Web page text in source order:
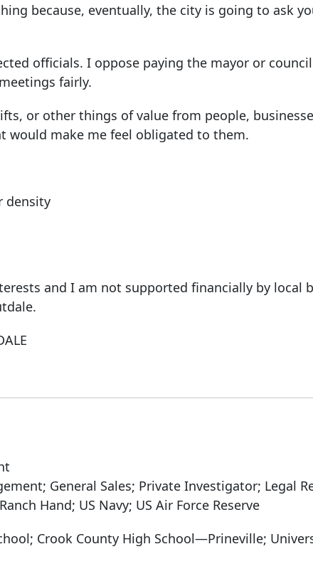
because, eventually, the city is going to ask
officials. I oppose paying the mayor or council
fairly.
or other things of value from people,
would make me feel obligated to them.
density
and I am not supported financially by local
General Sales; Private Investigator; Legal
Hand; US Navy; US Air Force Reserve
Crook County High School—Prineville;